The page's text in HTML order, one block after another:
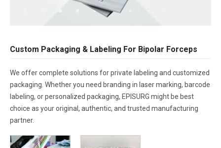
Custom Packaging & Labeling For Bipolar Forceps
We offer complete solutions for private labeling and customized
packaging. Whether you need branding in laser marking, barcode
labeling, or personalized packaging, EPISURG might be best
choice as your original, authentic, and trusted manufacturing
partner.